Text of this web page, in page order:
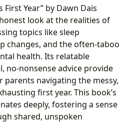
First Year” by Dawn Dais
look at the realities of
topics like sleep
changes, and the often-taboo
health. Its relatable
no-nonsense advice provide
parents navigating the messy,
first year. This book’s
deeply, fostering a sense
shared, unspoken